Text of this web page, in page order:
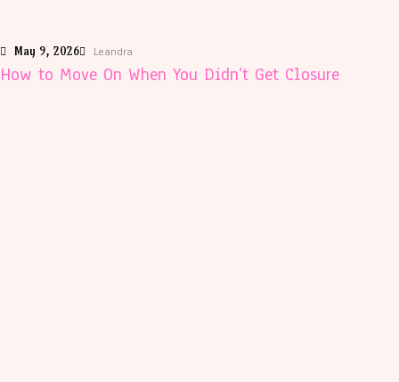
May 9, 2026 Leandra
How to Move On When You Didn’t Get Closure